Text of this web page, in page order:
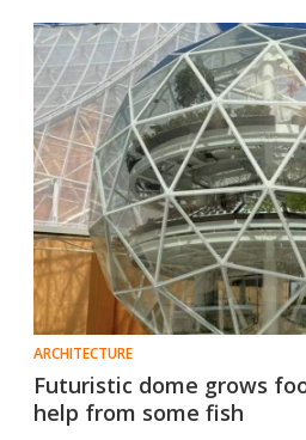
ARCHITECTURE
Futuristic dome grows
help from some fish